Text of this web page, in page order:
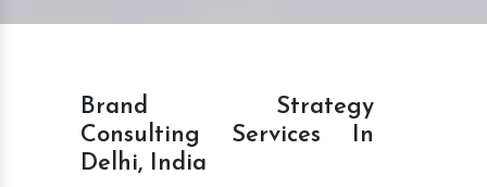
Brand Strategy
Consulting Services In
Delhi, India